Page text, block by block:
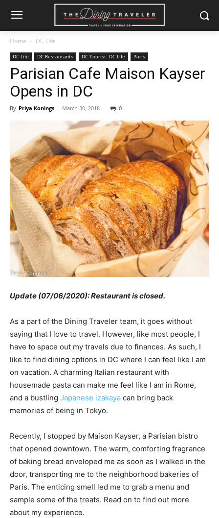
Home DC Life
DC Life DC Restaurants DC Tourist. DC Life Paris
Parisian Cafe Maison Kayser
Opens in DC
By Priya Konings - March 30, 2018 0
Update (07/06/2020): Restaurant is closed.
As a part of the Dining Traveler team, it goes without
saying that I love to travel. However, like most people, I
have to space out my travels due to finances. As such, I
like to find dining options in DC where I can feel like I am
on vacation. A charming Italian restaurant with
housemade pasta can make me feel like I am in Rome,
and a bustling Japanese izakaya can bring back
memories of being in Tokyo.
Recently, I stopped by Maison Kayser, a Parisian bistro
that opened downtown. The warm, comforting fragrance
of baking bread enveloped me as soon as I walked in the
door, transporting me to the neighborhood bakeries of
Paris. The enticing smell led me to grab a menu and
sample some of the treats. Read on to find out more
about my experience.